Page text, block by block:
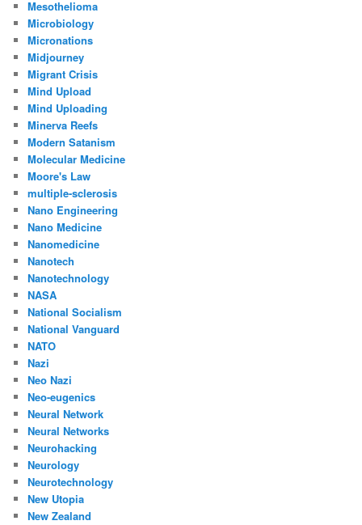
Mesothelioma
Microbiology
Micronations
Midjourney
Migrant Crisis
Mind Upload
Mind Uploading
Minerva Reefs
Modern Satanism
Molecular Medicine
Moore's Law
multiple-sclerosis
Nano Engineering
Nano Medicine
Nanomedicine
Nanotech
Nanotechnology
NASA
National Socialism
National Vanguard
NATO
Nazi
Neo Nazi
Neo-eugenics
Neural Network
Neural Networks
Neurohacking
Neurology
Neurotechnology
New Utopia
New Zealand